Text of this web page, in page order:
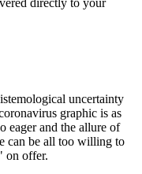
directly to your
uncertainty
graphic is as
eager and the allure of
can be all too willing to
on offer.